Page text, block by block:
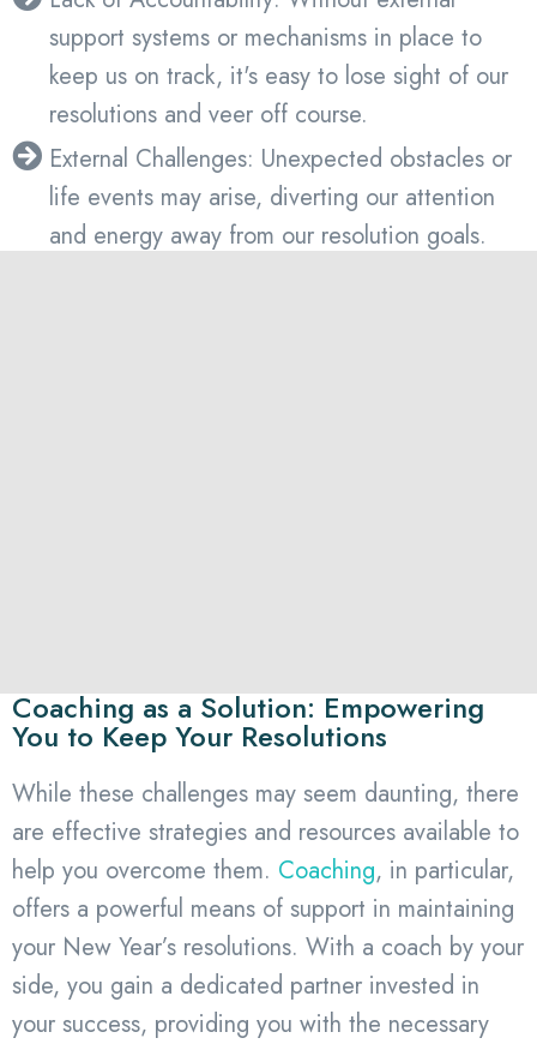
support systems or mechanisms in place to
keep us on track, it's easy to lose sight of our
resolutions and veer off course.
External Challenges: Unexpected obstacles or
life events may arise, diverting our attention
and energy away from our resolution goals.
Coaching as a Solution: Empowering
You to Keep Your Resolutions
While these challenges may seem daunting, there
are effective strategies and resources available to
help you overcome them. Coaching, in particular,
offers a powerful means of support in maintaining
your New Year’s resolutions. With a coach by your
side, you gain a dedicated partner invested in
your success, providing you with the necessary